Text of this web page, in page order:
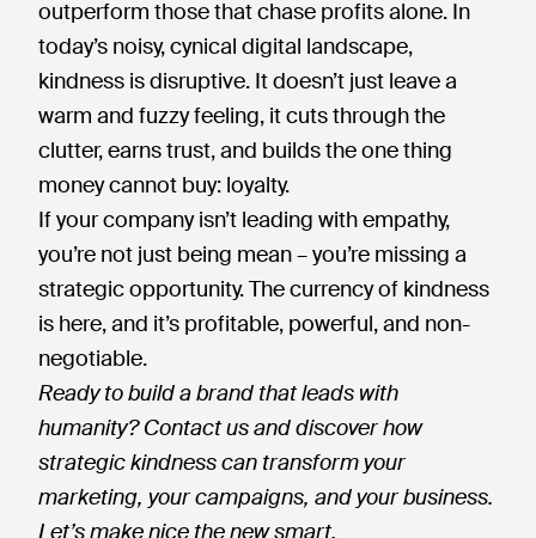
outperform those that chase profits alone. In
today’s noisy, cynical digital landscape,
kindness is disruptive. It doesn’t just leave a
warm and fuzzy feeling, it cuts through the
clutter, earns trust, and builds the one thing
money cannot buy: loyalty.
If your company isn’t leading with empathy,
you’re not just being mean – you’re missing a
strategic opportunity. The currency of kindness
is here, and it’s profitable, powerful, and non-
negotiable.
Ready to build a brand that leads with
humanity? Contact us and discover how
strategic kindness can transform your
marketing, your campaigns, and your business.
Let’s make nice the new smart.